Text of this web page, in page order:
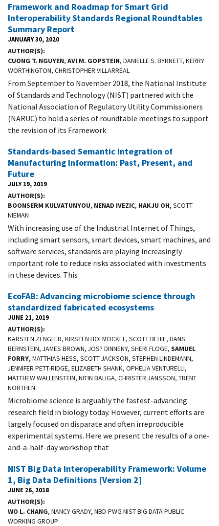
Framework and Roadmap for Smart Grid
Interoperability Standards Regional Roundtables
Summary Report
JANUARY 30, 2020
AUTHOR(S)
CUONG T. NGUYEN, AVI M. GOPSTEIN, DANIELLE S. BYRNETT, KERRY
WORTHINGTON, CHRISTOPHER VILLARREAL
From September to November 2018, the National Institute
of Standards and Technology (NIST) partnered with the
National Association of Regulatory Utility Commissioners
(NARUC) to hold a series of roundtable meetings to support
the revision of its Framework
Standards-based Semantic Integration of
Manufacturing Information: Past, Present, and
Future
JULY 19, 2019
AUTHOR(S)
BOONSERM KULVATUNYOU, NENAD IVEZIC, HAKJU OH, SCOTT
NIEMAN
With increasing use of the Industrial Internet of Things,
including smart sensors, smart devices, smart machines, and
software services, standards are playing increasingly
important role to reduce risks associated with investments
in these devices. This
EcoFAB: Advancing microbiome science through
standardized fabricated ecosystems
JUNE 21, 2019
AUTHOR(S)
KARSTEN ZENGLER, KIRSTEN HOFMOCKEL, SCOTT BEHIE, HANS
BERNSTEIN, JAMES BROWN, JOS? DINNENY, SHERI FLOGE, SAMUEL
FORRY, MATTHIAS HESS, SCOTT JACKSON, STEPHEN LINDEMANN,
JENNIFER PETT-RIDGE, ELIZABETH SHANK, OPHELIA VENTURELLI,
MATTHEW WALLENSTEIN, NITIN BALIGA, CHRISTER JANSSON, TRENT
NORTHEN
Microbiome science is arguably the fastest-advancing
research field in biology today. However, current efforts are
largely focused on disparate and often irreproducible
experimental systems. Here we present the results of a one-
and-a-half-day workshop that
NIST Big Data Interoperability Framework: Volume
1, Big Data Definitions [Version 2]
JUNE 26, 2018
AUTHOR(S)
WO L. CHANG, NANCY GRADY, NBD-PWG NIST BIG DATA PUBLIC
WORKING GROUP